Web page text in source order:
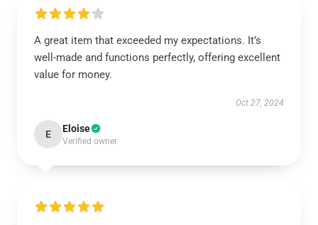
A great item that exceeded my expectations. It’s
well-made and functions perfectly, offering excellent
value for money.
Oct 27, 2024
E Eloise
Verified owner